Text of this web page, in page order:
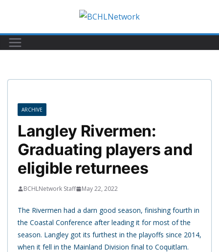
content
ARCHIVE
Langley Rivermen:
Graduating players and
eligible returnees
BCHLNetwork Staff May 22, 2022
The Rivermen had a darn good season, finishing fourth in
the Coastal Conference after leading it for most of the
season. Langley got its furthest in the playoffs since 2014,
when it fell in the Mainland Division final to Coquitlam.